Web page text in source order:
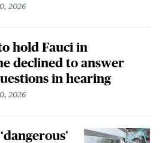
2026
hold Fauci in
declined to answer
in hearing
2026